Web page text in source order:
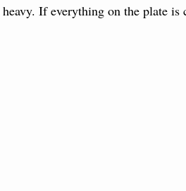
If everything on the plate